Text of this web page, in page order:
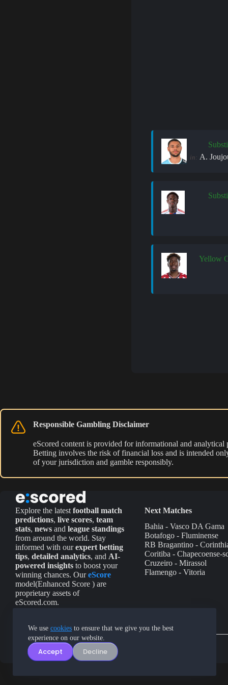
We use cookies to ensure that we give you the best
experience on our website.
Accept Decline
in: A.
Yellow
Responsible Gambling Disclaimer
eScored content is provided for informational and
Betting involves the risk of financial loss and is intended
of your jurisdiction and gamble responsibly.
Explore the latest football match
predictions, live scores, team
stats, news and league standings
from around the world. Stay
informed with ourexpert betting
tips, detailed analytics, and AI-
powered insights to boost your
winning chances. OureScore
model(Enhanced Score ) are
proprietary assets of
eScored.com.
Next Matches
Bahia - Vasco DA Gama
Botafogo - Fluminense
RB Bragantino -
Coritiba - Chapecoense-
Cruzeiro - Mirassol
Flamengo - Vitoria